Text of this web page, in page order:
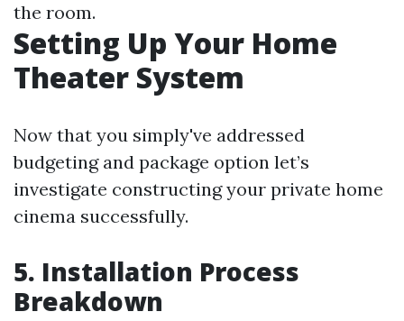
the room.
Setting Up Your Home
Theater System
Now that you simply've addressed
budgeting and package option let’s
investigate constructing your private home
cinema successfully.
5. Installation Process
Breakdown